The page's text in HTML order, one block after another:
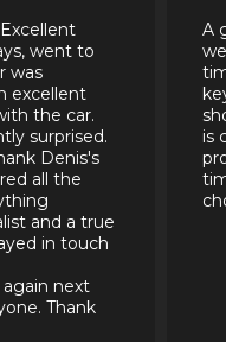
went to
was
excellent
the car.
surprised.
Denis's
all the
and a true
in touch
next
Thank
A
is